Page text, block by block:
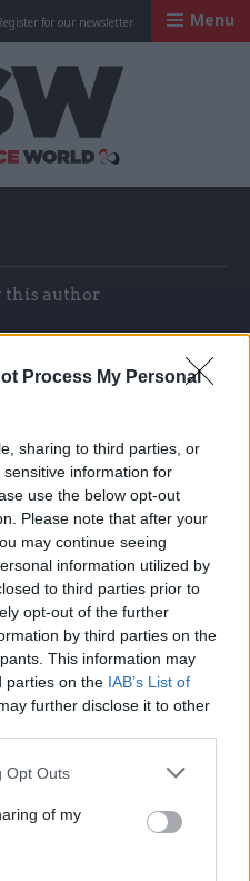
Process My Personal
sharing to third parties, or
information for
use the below opt-out
Please note that after your
may continue seeing
information utilized by
to third parties prior to
opt-out of the further
by third parties on the
This information may
parties on the IAB’s List of
further disclose it to other
Opt Outs
of my
for our newsletter Menu
this author
20 Jan 2017 Foreign Affairs
Trump inauguration:
presidential
transitions and intra-
administration
inaugurated as the 45th
States, Kings College London